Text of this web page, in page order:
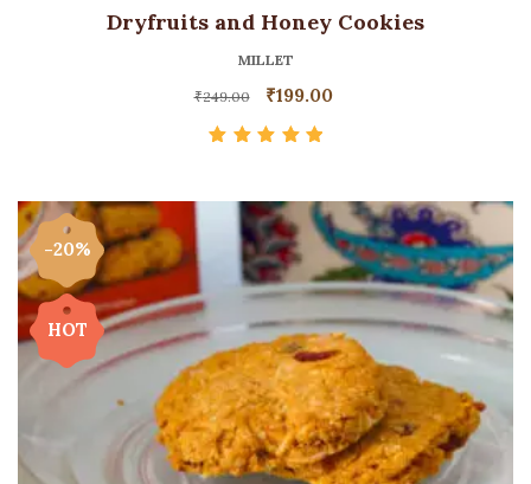
Dryfruits and Honey Cookies
MILLET
₹249.00 ₹199.00
-20%
HOT